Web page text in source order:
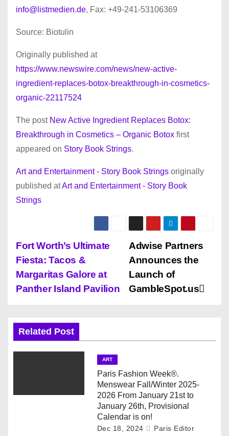
info@listmedien.de, Fax: +49-241-53106369
Source: Biotulin
Originally published at
https://www.newswire.com/news/new-active-
ingredient-replaces-botox-breakthrough-in-cosmetics-
organic-22117524
The post New Active Ingredient Replaces Botox:
Breakthrough in Cosmetics – Organic Botox first
appeared on Story Book Strings.
Art and Entertainment - Story Book Strings originally
published atArt and Entertainment - Story Book
Strings
P
o
s
n
a
i
Adwise Partners
Announces the
Launch of
GambleSpot.us
Fort Worth’s Ultimate
Fiesta: Tacos &
Margaritas Galore at
Panther Island Pavilion
Related Post
ART
Paris Fashion Week®.
Menswear Fall/Winter 2025-
2026 From January 21st to
January 26th, Provisional
Calendar is on!
Dec 18, 2024 Paris Editor